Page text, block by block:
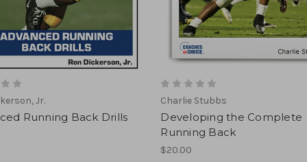
Jr.
Running Back Drills
Charlie Stubbs
Developing the Complete
Running Back
$20.00